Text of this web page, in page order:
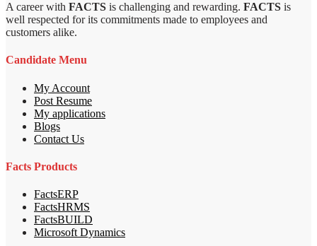
A career with FACTS is challenging and rewarding. FACTS is
well respected for its commitments made to employees and
customers alike.
Candidate Menu
My Account
Post Resume
My applications
Blogs
Contact Us
Facts Products
FactsERP
FactsHRMS
FactsBUILD
Microsoft Dynamics